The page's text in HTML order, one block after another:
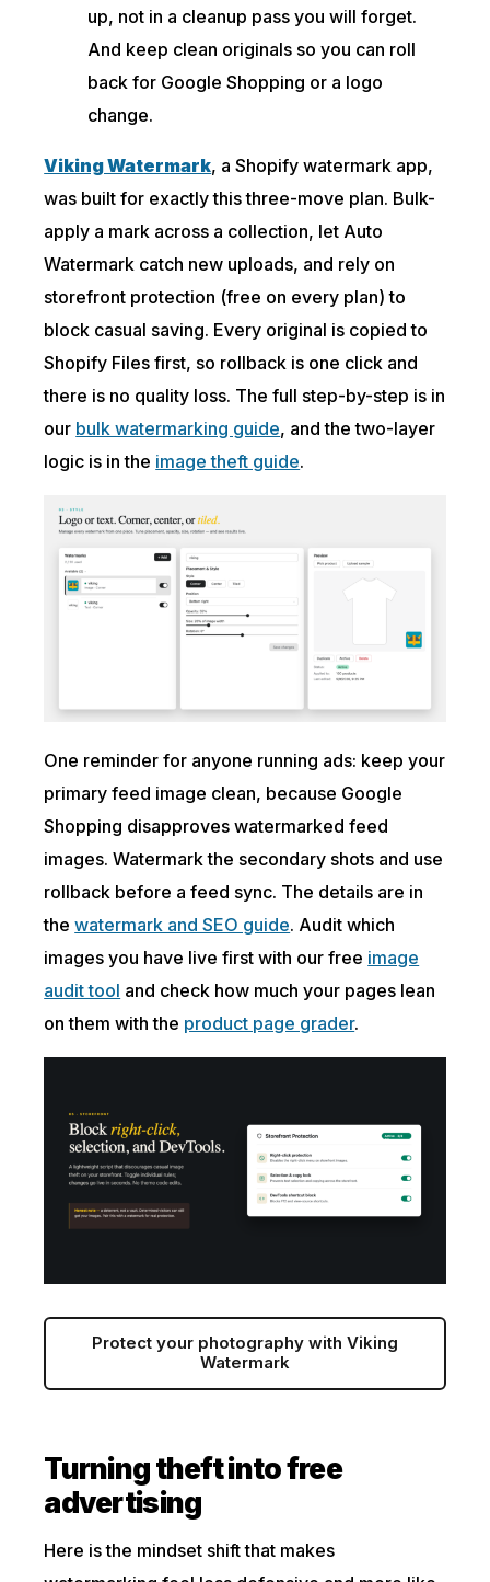
up, not in a cleanup pass you will forget.
And keep clean originals so you can roll
back for Google Shopping or a logo
change.
Viking Watermark, a Shopify watermark app,
was built for exactly this three-move plan. Bulk-
apply a mark across a collection, let Auto
Watermark catch new uploads, and rely on
storefront protection (free on every plan) to
block casual saving. Every original is copied to
Shopify Files first, so rollback is one click and
there is no quality loss. The full step-by-step is in
our bulk watermarking guide, and the two-layer
logic is in the image theft guide.
One reminder for anyone running ads: keep your
primary feed image clean, because Google
Shopping disapproves watermarked feed
images. Watermark the secondary shots and use
rollback before a feed sync. The details are in
thewatermark and SEO guide. Audit which
images you have live first with our free image
audit tool and check how much your pages lean
on them with the product page grader.
Protect your photography with Viking
Watermark
Turning theft into free
advertising
Here is the mindset shift that makes